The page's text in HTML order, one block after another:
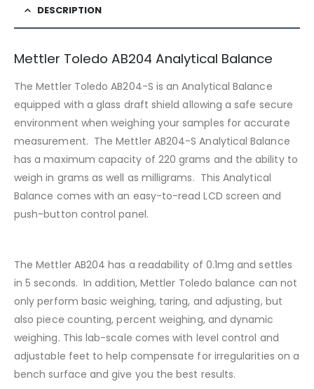
DESCRIPTION
Mettler Toledo AB204 Analytical Balance
The Mettler Toledo AB204-S is an Analytical Balance
equipped with a glass draft shield allowing a safe secure
environment when weighing your samples for accurate
measurement. The Mettler AB204-S Analytical Balance
has a maximum capacity of 220 grams and the ability to
weigh in grams as well as milligrams. This Analytical
Balance comes with an easy-to-read LCD screen and
push-button control panel.
The Mettler AB204 has a readability of 0.1mg and settles
in 5 seconds. In addition, Mettler Toledo balance can not
only perform basic weighing, taring, and adjusting, but
also piece counting, percent weighing, and dynamic
weighing. This lab-scale comes with level control and
adjustable feet to help compensate for irregularities on a
bench surface and give you the best results.